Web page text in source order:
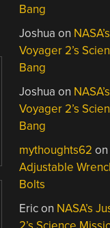
Bang
Joshua on
Voyager 2’s
Bang
Joshua on
Voyager 2’s
Bang
mythoughts62 on
Adjustable
Bolts
Ericon NASA’s